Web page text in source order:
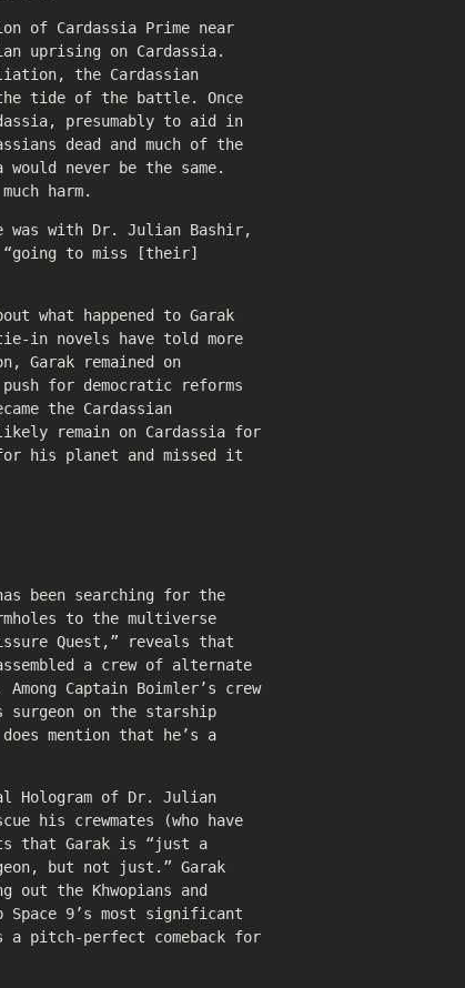
of Cardassia Prime near
uprising on Cardassia.
the Cardassian
tide of the battle. Once
presumably to aid in
dead and much of the
never be the same.
harm.
was with Dr. Julian Bashir,
“going to miss [their]
what happened to Garak
in novels have told more
Garak remained on
for democratic reforms
the Cardassian
remain on Cardassia for
his planet and missed it
been searching for the
to the multiverse
Quest,” reveals that
a crew of alternate
Captain Boimler’s crew
surgeon on the starship
mention that he’s a
Hologram of Dr. Julian
his crewmates (who have
that Garak is “just a
but not just.” Garak
the Khwopians and
Space 9’s most significant
pitch-perfect comeback for